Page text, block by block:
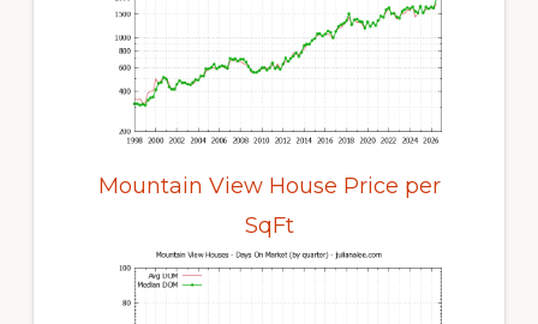
Mountain View House Price per
SqFt